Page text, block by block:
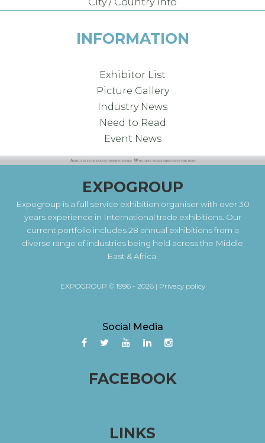
INFORMATION
Exhibitor List
Picture Gallery
Industry News
Need to Read
Event News
EXPOGROUP
Expogroup is a full service exhibition organiser with over 30
years experience in International trade exhibitions. Our
current portfolio includes 28 annual exhibitions from a
diverse range of industries being held across the Middle
East & Africa.
EXPOGROUP © 1996 - 2026 | Privacy policy
Social Media
FACEBOOK
LINKS